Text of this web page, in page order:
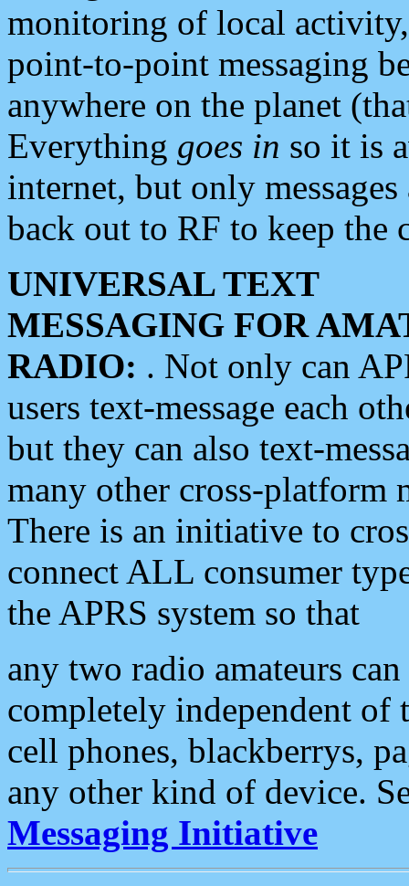
monitoring of local
point-to-point messaging
anywhere on the planet
Everything goes in so it is
internet, but only
back out to RF to keep the
UNIVERSAL TEXT
MESSAGING FOR
RADIO: . Not only can
users text-message each
but they can also text-
many other cross-platform
There is an initiative to
connect ALL consumer
the APRS system so that
any two radio amateurs
completely independent of
cell phones, blackberrys,
any other kind of device.
Messaging Initiative